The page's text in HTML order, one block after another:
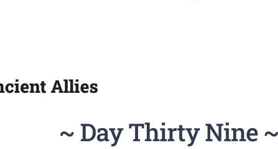
Allies
~ Day Thirty Nine